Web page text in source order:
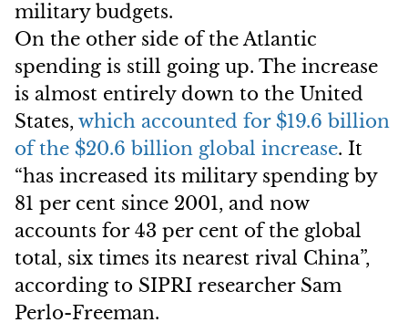
military budgets.
On the other side of the Atlantic
spending is still going up. The increase
is almost entirely down to the United
States, which accounted for $19.6 billion
of the $20.6 billion global increase. It
“has increased its military spending by
81 per cent since 2001, and now
accounts for 43 per cent of the global
total, six times its nearest rival China”,
according to SIPRI researcher Sam
Perlo-Freeman.